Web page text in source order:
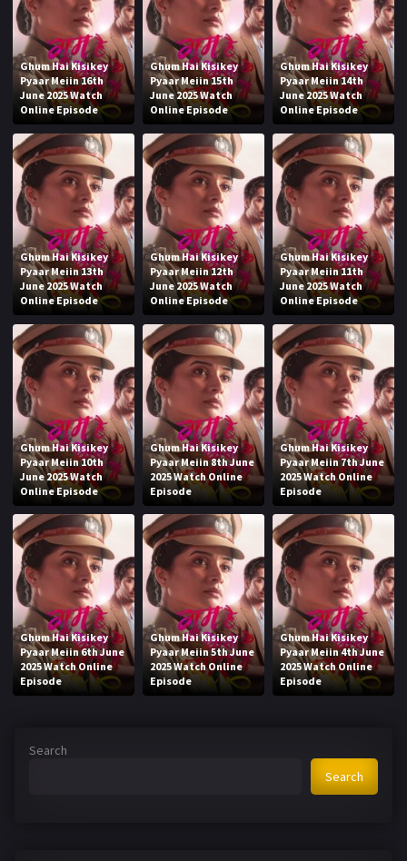
Ghum Hai Kisikey
Pyaar Meiin 16th
June 2025 Watch
Online Episode
Ghum Hai Kisikey
Pyaar Meiin 15th
June 2025 Watch
Online Episode
Ghum Hai Kisikey
Pyaar Meiin 14th
June 2025 Watch
Online Episode
Ghum Hai Kisikey
Pyaar Meiin 13th
June 2025 Watch
Online Episode
Ghum Hai Kisikey
Pyaar Meiin 12th
June 2025 Watch
Online Episode
Ghum Hai Kisikey
Pyaar Meiin 11th
June 2025 Watch
Online Episode
Ghum Hai Kisikey
Pyaar Meiin 10th
June 2025 Watch
Online Episode
Ghum Hai Kisikey
Pyaar Meiin 8th June
2025 Watch Online
Episode
Ghum Hai Kisikey
Pyaar Meiin 7th June
2025 Watch Online
Episode
Ghum Hai Kisikey
Pyaar Meiin 6th June
2025 Watch Online
Episode
Ghum Hai Kisikey
Pyaar Meiin 5th June
2025 Watch Online
Episode
Ghum Hai Kisikey
Pyaar Meiin 4th June
2025 Watch Online
Episode
Search
Search